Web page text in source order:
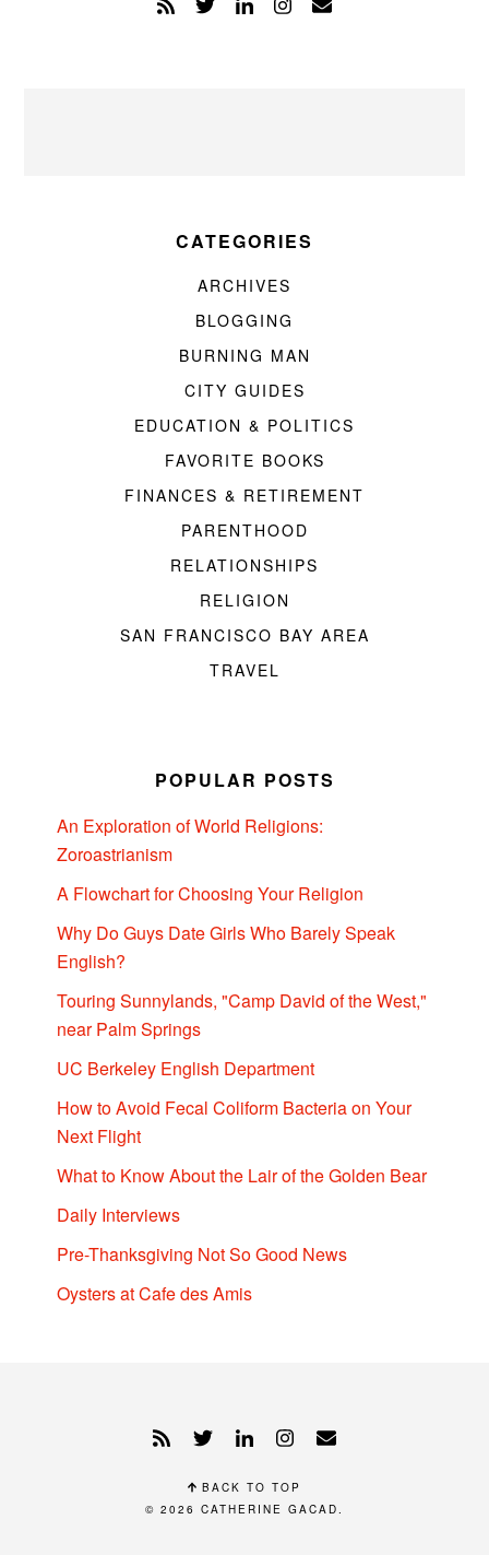
CATEGORIES
ARCHIVES
BLOGGING
BURNING MAN
CITY GUIDES
EDUCATION & POLITICS
FAVORITE BOOKS
FINANCES & RETIREMENT
PARENTHOOD
RELATIONSHIPS
RELIGION
SAN FRANCISCO BAY AREA
TRAVEL
POPULAR POSTS
An Exploration of World Religions:
Zoroastrianism
A Flowchart for Choosing Your Religion
Why Do Guys Date Girls Who Barely Speak
English?
Touring Sunnylands, "Camp David of the West,"
near Palm Springs
UC Berkeley English Department
How to Avoid Fecal Coliform Bacteria on Your
Next Flight
What to Know About the Lair of the Golden Bear
Daily Interviews
Pre-Thanksgiving Not So Good News
Oysters at Cafe des Amis
BACK TO TOP
© 2026 CATHERINE GACAD.